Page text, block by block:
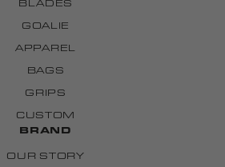
BLADES
GOALIE
APPAREL
BAGS
GRIPS
CUSTOM
BRAND
OUR STORY